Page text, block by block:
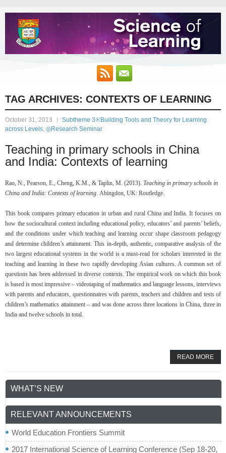
TAG ARCHIVES: CONTEXTS OF LEARNING
October 31, 2013
Subtheme 3※Building Tools and Theory for Learning
across Levels, ◎Research Seminar
Teaching in primary schools in China
and India: Contexts of learning
Rao, N., Pearson, E., Cheng, K.M., & Taplin, M. (2013). Teaching in primary schools in
China and India: Contexts of learning. Abingdon, UK: Routledge.
This book compares primary education in urban and rural China and India. It focuses on
how the sociocultural context including educational policy, educators’ and parents’ beliefs,
and the conditions under which teaching and learning occur shape classroom pedagogy
and determine children’s attainment. This in-depth, authentic, comparative analysis of the
two largest educational systems in the world is a must-read for scholars interested in the
teaching and learning in these two rapidly developing Asian cultures. A common set of
questions has been addressed in diverse contexts. The empirical work on which this book
is based is most impressive – videotaping of mathematics and language lessons, interviews
with parents and educators, questionnaires with parents, teachers and children and tests of
children’s mathematics attainment – and was done across three locations in China, three in
India and twelve schools in total.
READ MORE
WHAT’S NEW
RELEVANT ANNOUNCEMENTS
World Education Frontiers Summit
2017 International Science of Learning Conference (Sep 18-20,